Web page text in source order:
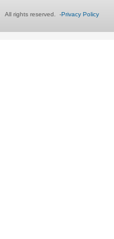
All rights reserved. -Privacy Policy